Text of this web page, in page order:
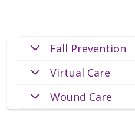
Fall Prevention
Virtual Care
Wound Care